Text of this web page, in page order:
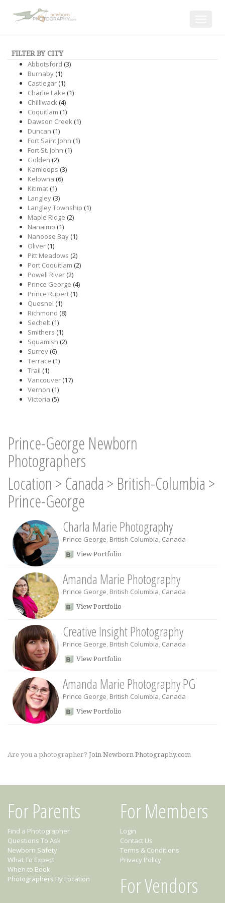
FILTER BY CITY
Abbotsford (3)
Burnaby(1)
Castlegar(1)
Charlie Lake (1)
Chilliwack(4)
Coquitlam (1)
Dawson Creek(1)
Duncan (1)
Fort Saint John (1)
Fort St. John (1)
Golden (2)
Kamloops (3)
Kelowna (6)
Kitimat(1)
Langley(3)
Langley Township (1)
Maple Ridge (2)
Nanaimo (1)
Nanoose Bay(1)
Oliver(1)
Pitt Meadows (2)
Port Coquitlam (2)
Powell River(2)
Prince George (4)
Prince Rupert(1)
Quesnel (1)
Richmond (8)
Sechelt(1)
Smithers (1)
Squamish (2)
Surrey(6)
Terrace (1)
Trail (1)
Vancouver(17)
Vernon (1)
Victoria (5)
Prince-George Newborn
Photographers
Location > Canada > British-Columbia >
Prince-George
Charla Marie Photography
Prince George, British Columbia, Canada
View Portfolio
Amanda Marie Photography
Prince George, British Columbia, Canada
View Portfolio
Creative Insight Photography
Prince George, British Columbia, Canada
View Portfolio
Amanda Marie Photography PG
Prince George, British Columbia, Canada
View Portfolio
Are you a photographer? Join Newborn Photography.com
For Parents
Find a Photographer
Questions To Ask
Newborn Safety
What To Expect
When to Book
Photographers By Location
For Members
Login
Contact Us
Terms & Conditions
Privacy Policy
For Vendors